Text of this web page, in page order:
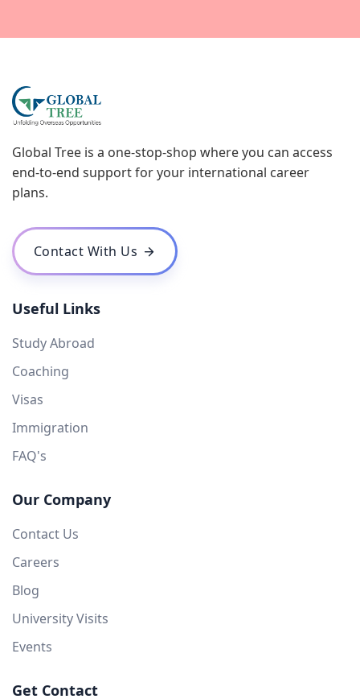
Global Tree is a one-stop-shop where you can access
end-to-end support for your international career
plans.
Contact With Us
Useful Links
Study Abroad
Coaching
Visas
Immigration
FAQ's
Our Company
Contact Us
Careers
Blog
University Visits
Events
Get Contact